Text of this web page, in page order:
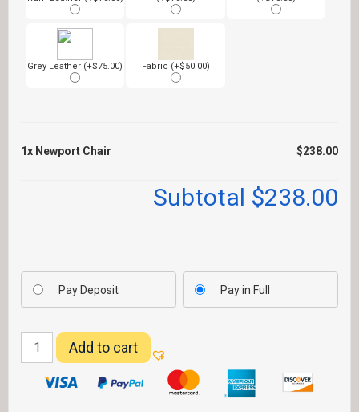
Grey Leather (+$75.00) Fabric (+$50.00)
1x Newport Chair $238.00
Subtotal $238.00
Pay Deposit Pay in Full
Newport
Chair
quantity
Add to cart